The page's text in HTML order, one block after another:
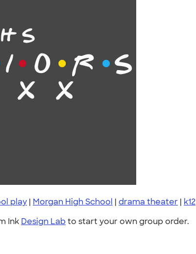
play | Morgan High School | drama theater | k12
Ink Design Lab to start your own group order.